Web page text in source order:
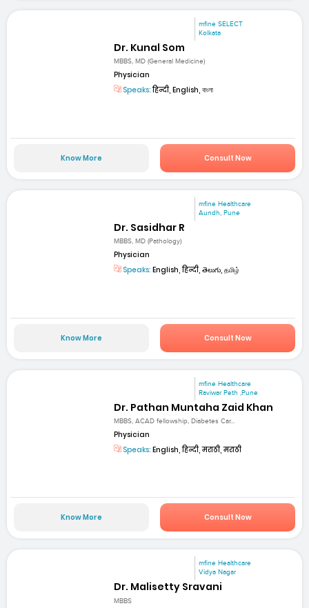
mfine SELECT
Kolkata
Dr. Kunal Som
MBBS, MD (General Medicine)
Physician
Speaks:हिन्दी, English, বাংলা
Know More Consult Now
mfine Healthcare
Aundh, Pune
Dr. Sasidhar R
MBBS, MD (Pathology)
Physician
Speaks: English, हिन्दी, తెలుగు, தமிழ்
Know More Consult Now
mfine Healthcare
Raviwar Peth ,Pune
Dr. Pathan Muntaha Zaid Khan
MBBS, ACAD fellowship, Diabetes Car...
Physician
Speaks: English, हिन्दी, मराठी, मराठी
Know More Consult Now
mfine Healthcare
Vidya Nagar
Dr. Malisetty Sravani
MBBS